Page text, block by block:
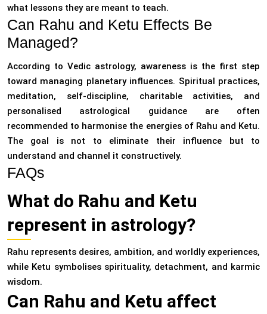
what lessons they are meant to teach.
Can Rahu and Ketu Effects Be
Managed?
According to Vedic astrology, awareness is the first step
toward managing planetary influences. Spiritual practices,
meditation, self-discipline, charitable activities, and
personalised astrological guidance are often
recommended to harmonise the energies of Rahu and Ketu.
The goal is not to eliminate their influence but to
understand and channel it constructively.
FAQs
What do Rahu and Ketu
represent in astrology?
Rahu represents desires, ambition, and worldly experiences,
while Ketu symbolises spirituality, detachment, and karmic
wisdom.
Can Rahu and Ketu affect